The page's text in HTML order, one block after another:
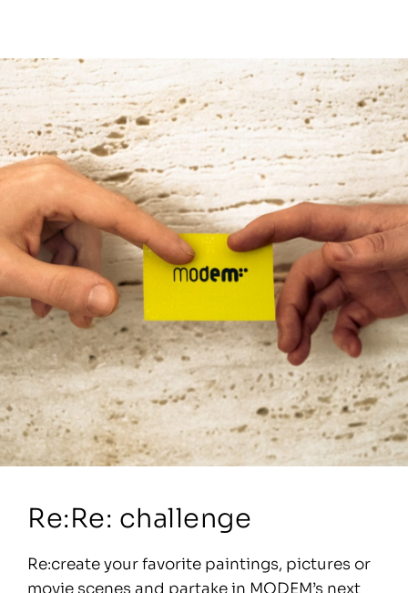
Re:Re: challenge
Re:create your favorite paintings, pictures or
movie scenes and partake in MODEM’s next